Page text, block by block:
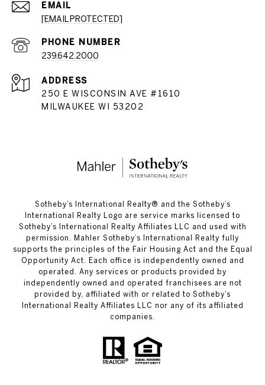
EMAIL
[EMAIL PROTECTED]
PHONE NUMBER
239.642.2000
ADDRESS
250 E WISCONSIN AVE #1610
MILWAUKEE WI 53202
​​​​​Sotheby’s International Realty®️ and the Sotheby’s
International Realty Logo are service marks licensed to
Sotheby’s International Realty Affiliates LLC and used with
permission. Mahler Sotheby’s International Realty fully
supports the principles of the Fair Housing Act and the Equal
Opportunity Act. Each office is independently owned and
operated. Any services or products provided by
independently owned and operated franchisees are not
provided by, affiliated with or related to Sotheby’s
International Realty Affiliates LLC nor any of its affiliated
companies.